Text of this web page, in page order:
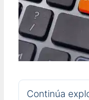
Continúa